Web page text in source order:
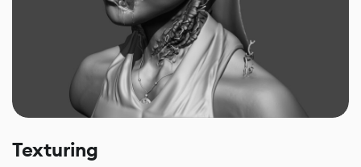
Texturing